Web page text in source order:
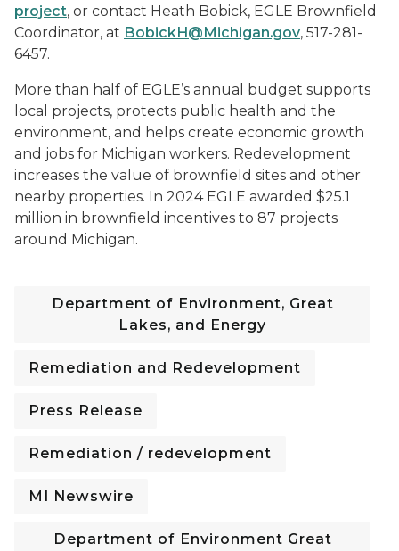
project, or contact Heath Bobick, EGLE Brownfield
Coordinator, at BobickH@Michigan.gov, 517-281-
6457.
More than half of EGLE’s annual budget supports
local projects, protects public health and the
environment, and helps create economic growth
and jobs for Michigan workers. Redevelopment
increases the value of brownfield sites and other
nearby properties. In 2024 EGLE awarded $25.1
million in brownfield incentives to 87 projects
around Michigan.
Department of Environment, Great
Lakes, and Energy
Remediation and Redevelopment
Press Release
Remediation / redevelopment
MI Newswire
Department of Environment Great